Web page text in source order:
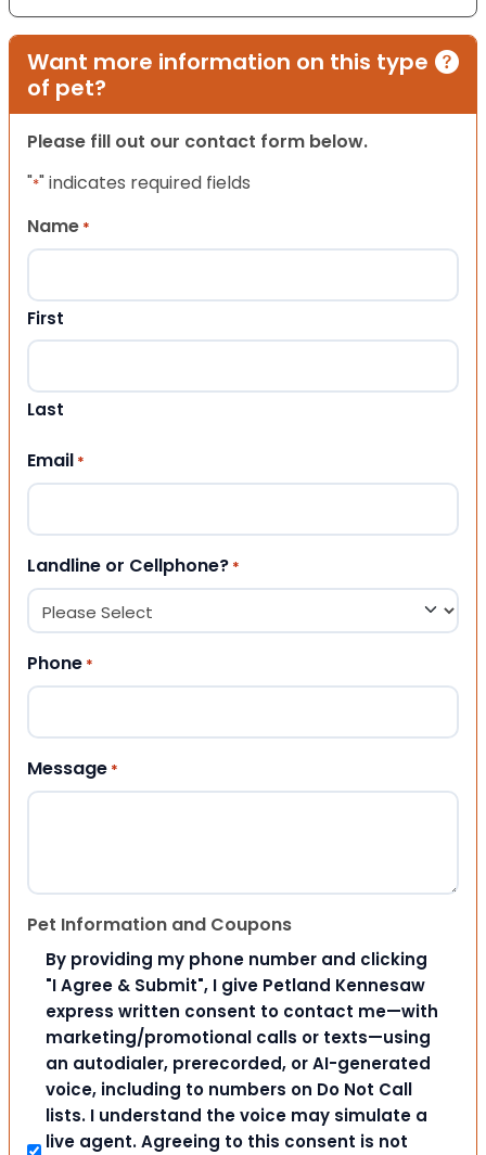
Want more information on this type
of pet?
Please fill out our contact form below.
"*" indicates required fields
Name *
First
Last
Email *
Landline or Cellphone? *
Phone *
Message *
Pet Information and Coupons
By providing my phone number and clicking
"I Agree & Submit", I give Petland Kennesaw
express written consent to contact me—with
marketing/promotional calls or texts—using
an autodialer, prerecorded, or AI-generated
voice, including to numbers on Do Not Call
lists. I understand the voice may simulate a
live agent. Agreeing to this consent is not